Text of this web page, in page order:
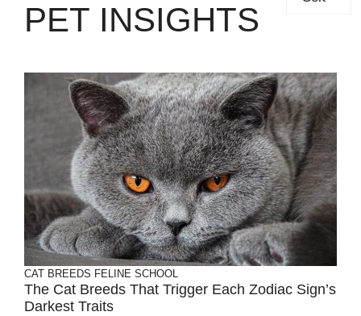
PET INSIGHTS
CAT BREEDS FELINE SCHOOL
The Cat Breeds That Trigger Each Zodiac Sign’s
Darkest Traits